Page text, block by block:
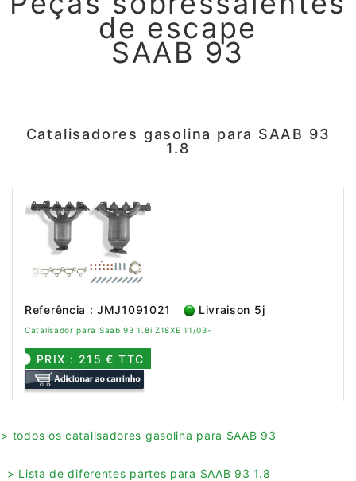
de escape
SAAB 93
Catalisadores gasolina para SAAB 93
1.8
Referência : JMJ1091021 Livraison 5j
Catalisador para Saab 93 1.8i Z18XE 11/03-
PRIX : 215 € TTC
> todos os catalisadores gasolina para SAAB 93
> Lista de diferentes partes para SAAB 93 1.8